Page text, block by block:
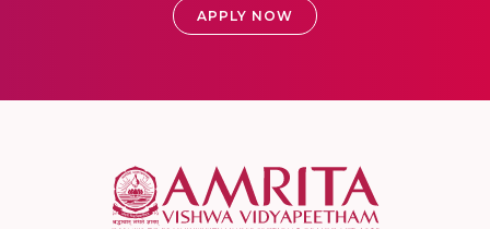
APPLY NOW